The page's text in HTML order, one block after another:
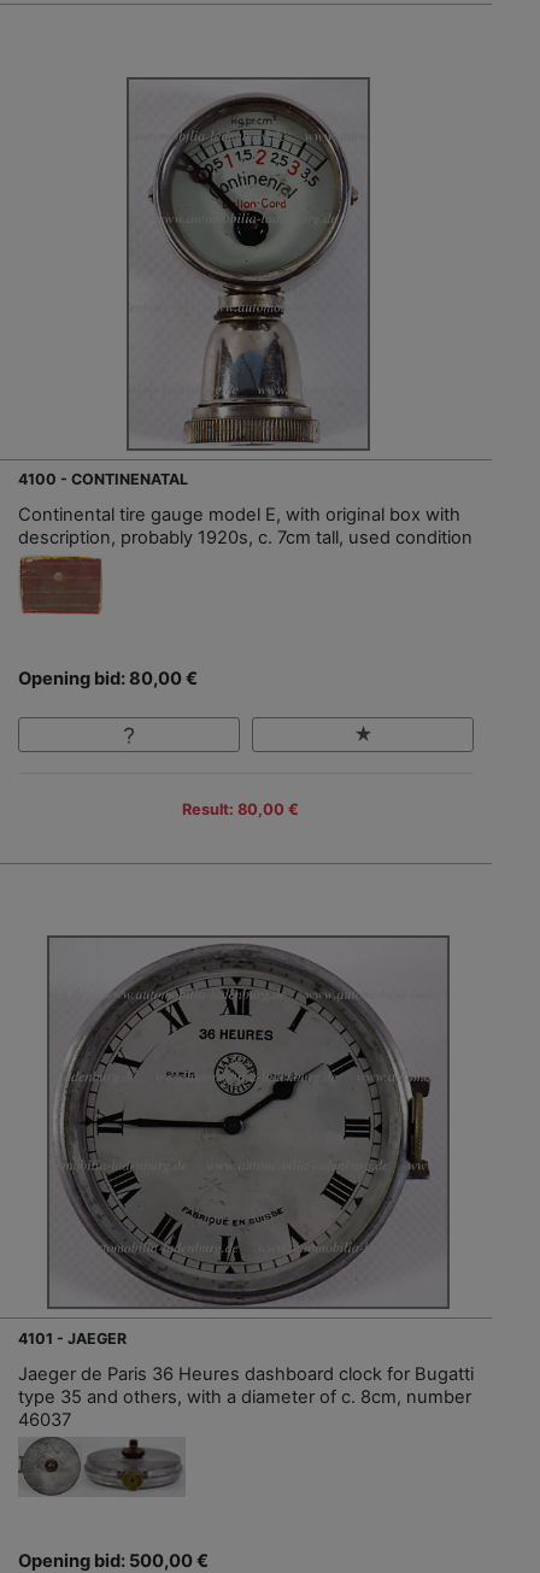
4100 - CONTINENATAL
Continental tire gauge model E, with original box with
description, probably 1920s, c. 7cm tall, used condition
Opening bid: 80,00 €
Result: 80,00 €
4101 - JAEGER
Jaeger de Paris 36 Heures dashboard clock for Bugatti
type 35 and others, with a diameter of c. 8cm, number
46037
Opening bid: 500,00 €